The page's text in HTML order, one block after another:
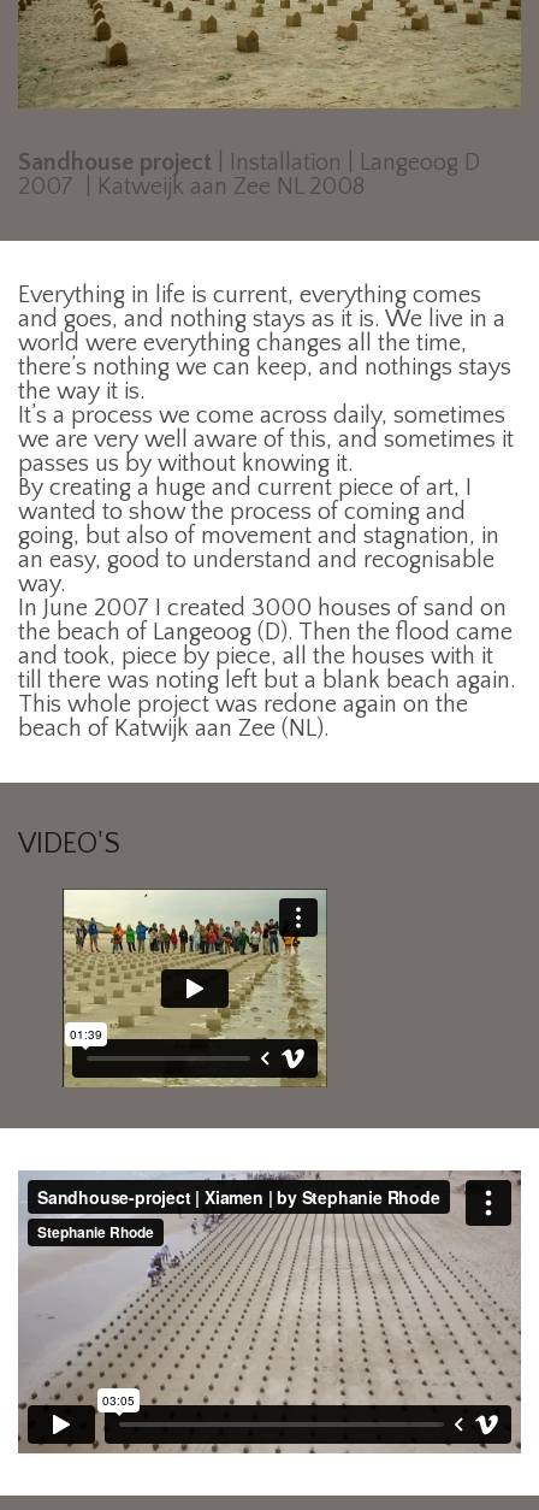
Sandhouse project | Installation | Langeoog D
2007 | Katweijk aan Zee NL 2008
Everything in life is current, everything comes
and goes, and nothing stays as it is. We live in a
world were everything changes all the time,
there’s nothing we can keep, and nothings stays
the way it is.
It’s a process we come across daily, sometimes
we are very well aware of this, and sometimes it
passes us by without knowing it.
By creating a huge and current piece of art, I
wanted to show the process of coming and
going, but also of movement and stagnation, in
an easy, good to understand and recognisable
way.
In June 2007 I created 3000 houses of sand on
the beach of Langeoog (D). Then the flood came
and took, piece by piece, all the houses with it
till there was noting left but a blank beach again.
This whole project was redone again on the
beach of Katwijk aan Zee (NL).
VIDEO'S